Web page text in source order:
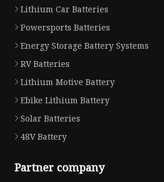
Lithium Car Batteries
Powersports Batteries
Energy Storage Battery Systems
RV Batteries
Lithium Motive Battery
Ebike Lithium Battery
Solar Batteries
48V Battery
Partner company